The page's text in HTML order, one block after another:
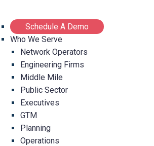
Schedule A Demo
Who We Serve
Network Operators
Engineering Firms
Middle Mile
Public Sector
Executives
GTM
Planning
Operations